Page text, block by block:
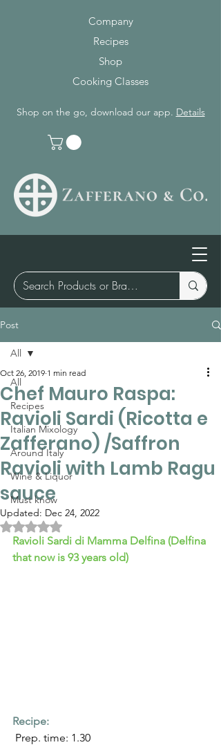
Company
Recipes
Shop
Cooking Classes
Shop on the go, download our app. Details
Post
All
Recipes
Italian Mixology
Around Italy
Wine & Liquor
Must know
All
Chef Mauro Raspa:
Ravioli Sardi (Ricotta e
Zafferano) /Saffron
Ravioli with Lamb Ragu
sauce
Oct 26, 2019 1 min read
Updated: Dec 24, 2022
Rated NaN out of 5 stars.
Ravioli Sardi di Mamma Delfina (Delfina
that now is 93 years old)
Recipe:
Prep. time: 1.30